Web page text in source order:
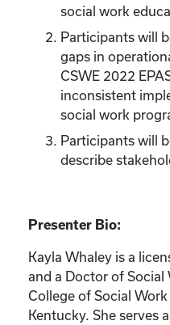
social work
Participants will
gaps in
CSWE 2022
inconsistent
social work
Participants will
describe
Presenter Bio:
Kayla Whaley is a
and a Doctor of
College of Social
Kentucky. She serves